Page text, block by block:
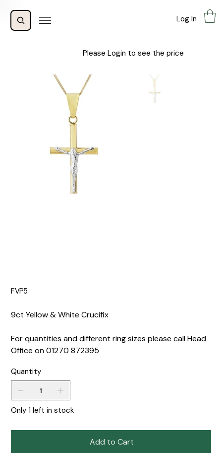
Log In
Please Login to see the price
FVP5
9ct Yellow & White Crucifix
For quantities and different ring sizes please call Head
Office on 01270 872395
Quantity
Only 1 left in stock
Add to Cart